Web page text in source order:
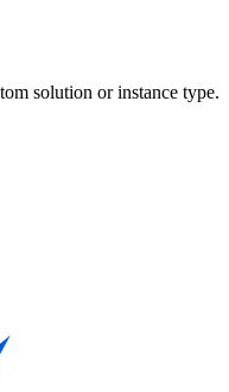
solution or instance type.